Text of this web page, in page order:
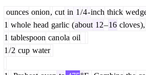
ounces onion, cut in 1 /4-inch thick wed
1 whole head garlic (about 12–16 cloves),
1 tablespoon canola oil
1 /2 cup water